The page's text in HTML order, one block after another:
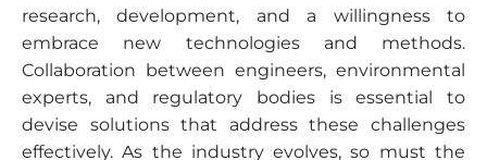
research, development, and a willingness to
embrace new technologies and methods.
Collaboration between engineers, environmental
experts, and regulatory bodies is essential to
devise solutions that address these challenges
effectively. As the industry evolves, so must the